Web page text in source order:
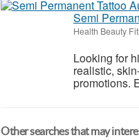
Semi
Health Beauty
Looking for
realistic,
promotions.
Other searches that may